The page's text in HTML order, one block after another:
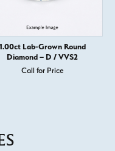
1.00ct Lab-Grown Round
Diamond – D / VVS2
Call for Price